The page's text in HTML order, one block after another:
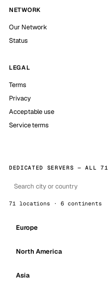
NETWORK
Our Network
Status
LEGAL
Terms
Privacy
Acceptable use
Service terms
DEDICATED SERVERS — ALL
71 locations · 6 continents
Europe
North America
Asia